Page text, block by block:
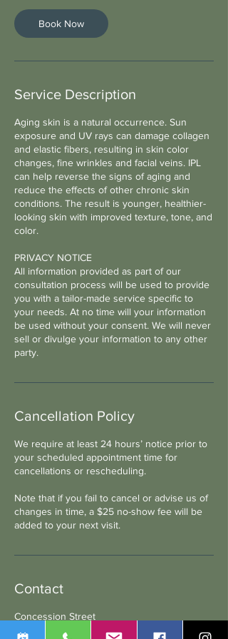
i
n
Book Now
Service Description
Aging skin is a natural occurrence. Sun
exposure and UV rays can damage collagen
and elastic fibers, resulting in skin color
changes, fine wrinkles and facial veins. IPL
can help reverse the signs of aging and
reduce the effects of other chronic skin
conditions. The result is younger, healthier-
looking skin with improved texture, tone, and
color.
PRIVACY NOTICE
All information provided as part of our
consultation process will be used to provide
you with a tailor-made service specific to
your needs. At no time will your information
be used without your consent. We will never
sell or divulge your information to any other
party.
Cancellation Policy
We require at least 24 hours’ notice prior to
your scheduled appointment time for
cancellations or rescheduling.
Note that if you fail to cancel or advise us of
changes in time, a $25 no-show fee will be
added to your next visit.
Contact
Concession Street
1103 Concession Street, Russell, ON, Canada